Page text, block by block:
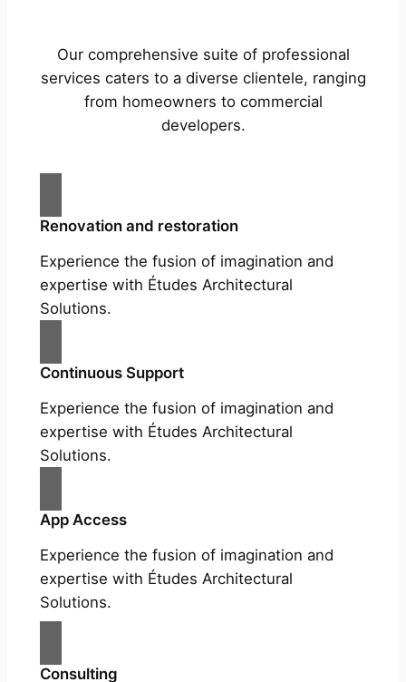
Our comprehensive suite of professional
services caters to a diverse clientele, ranging
from homeowners to commercial
developers.
Renovation and restoration
Experience the fusion of imagination and
expertise with Études Architectural
Solutions.
Continuous Support
Experience the fusion of imagination and
expertise with Études Architectural
Solutions.
App Access
Experience the fusion of imagination and
expertise with Études Architectural
Solutions.
Consulting